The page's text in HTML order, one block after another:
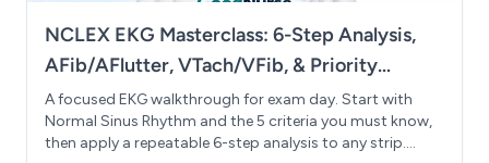
NCLEX EKG Masterclass: 6-Step Analysis,
AFib/AFlutter, VTach/VFib, & Priority
Actions
A focused EKG walkthrough for exam day. Start with
Normal Sinus Rhythm and the 5 criteria you must know,
then apply a repeatable 6-step analysis to any strip.